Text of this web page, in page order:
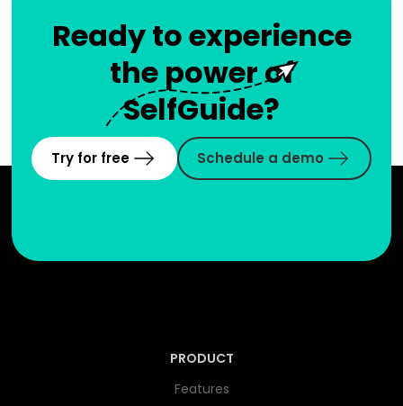
Ready to experience
the power of
SelfGuide?
Try for free Schedule a demo
PRODUCT
Features